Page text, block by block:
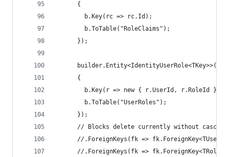
      {
        b.Key(rc => rc.Id);
        b.ToTable("RoleClaims");
      });
builder.Entity<IdentityUserRole<TKey>>(b
      {
        b.Key(r => new { r.UserId, r.RoleId });
        b.ToTable("UserRoles");
      });
      // Blocks delete currently without cascade
//.ForeignKeys(fk =>
//.ForeignKeys(fk =>